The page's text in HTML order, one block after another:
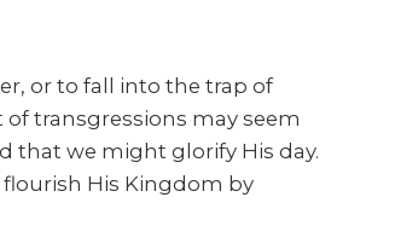
or to fall into the trap of
transgressions may seem
that we might glorify His day.
His Kingdom by